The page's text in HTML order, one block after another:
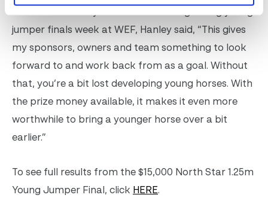
jumper finals week at WEF, Hanley said, “This gives
my sponsors, owners and team something to look
forward to and work back from as a goal. Without
that, you’re a bit lost developing young horses. With
the prize money available, it makes it even more
worthwhile to bring a younger horse over a bit
earlier.”
To see full results from the $15,000 North Star 1.25m
Young Jumper Final, click HERE.